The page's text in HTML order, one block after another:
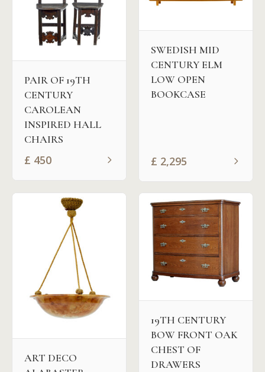
PAIR OF 19TH
CENTURY
CAROLEAN
INSPIRED HALL
CHAIRS
£ 450
SWEDISH MID
CENTURY ELM
LOW OPEN
BOOKCASE
£ 2,295
ART DECO
19TH CENTURY
BOW FRONT OAK
CHEST OF
DRAWERS